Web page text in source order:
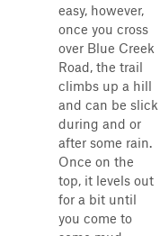
easy, however,
once you cross
over Blue Creek
Road, the trail
climbs up a hill
and can be slick
during and or
after some rain.
Once on the
top, it levels out
for a bit until
you come to